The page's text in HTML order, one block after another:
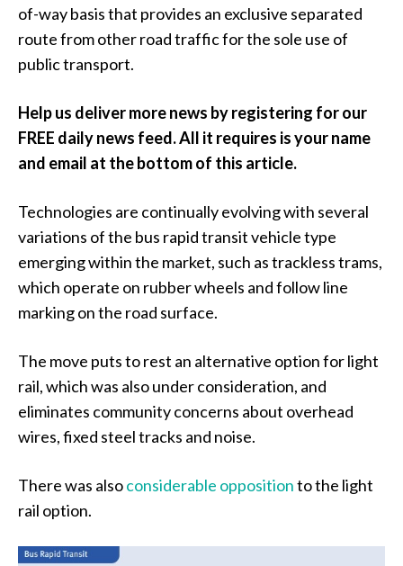
of-way basis that provides an exclusive separated
route from other road traffic for the sole use of
public transport.
Help us deliver more news by registering for our
FREE daily news feed. All it requires is your name
and email at the bottom of this article.
Technologies are continually evolving with several
variations of the bus rapid transit vehicle type
emerging within the market, such as trackless trams,
which operate on rubber wheels and follow line
marking on the road surface.
The move puts to rest an alternative option for light
rail, which was also under consideration, and
eliminates community concerns about overhead
wires, fixed steel tracks and noise.
There was alsoconsiderable oppositionto the light
rail option.